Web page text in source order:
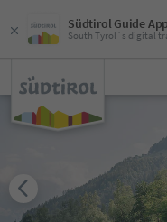
Südtirol Guide App
South Tyrol´s digital